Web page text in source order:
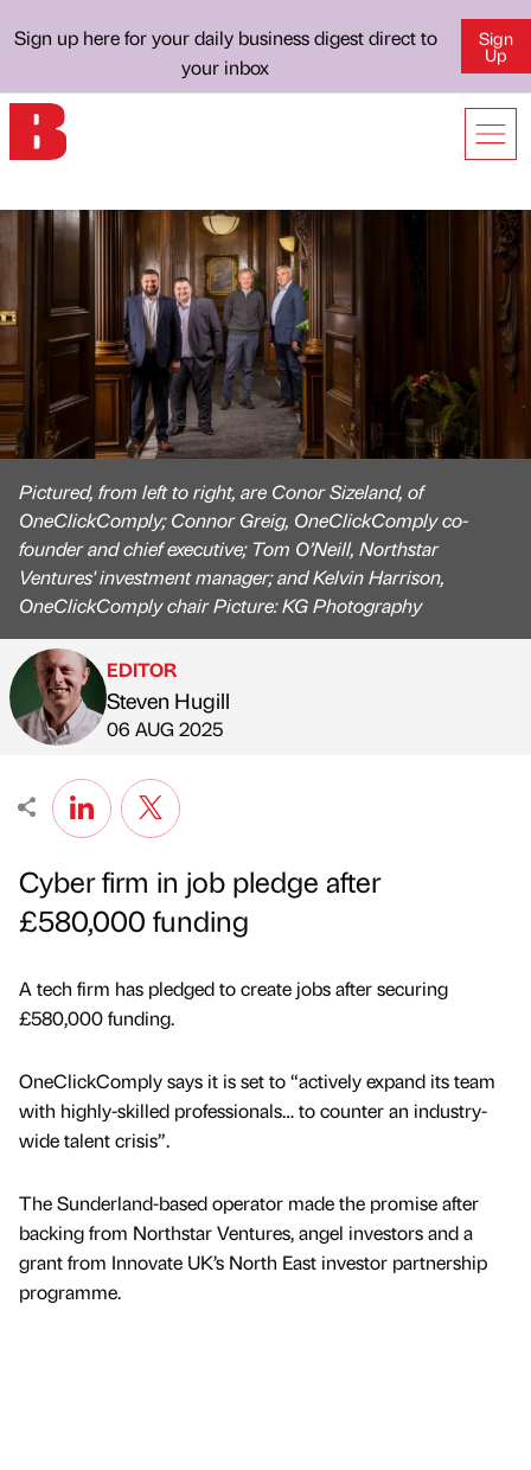
Sign up here for your daily business digest direct to
your inbox
Sign
Up
Pictured, from left to right, are Conor Sizeland, of
OneClickComply; Connor Greig, OneClickComply co-
founder and chief executive; Tom O’Neill, Northstar
Ventures' investment manager; and Kelvin Harrison,
OneClickComply chair Picture: KG Photography
Published by
EDITOR
Steven Hugill
on
06 AUG 2025
Cyber firm in job pledge after
£580,000 funding
A tech firm has pledged to create jobs after securing
£580,000 funding.
OneClickComply says it is set to “actively expand its team
with highly-skilled professionals… to counter an industry-
wide talent crisis”.
The Sunderland-based operator made the promise after
backing from Northstar Ventures, angel investors and a
grant from Innovate UK’s North East investor partnership
programme.